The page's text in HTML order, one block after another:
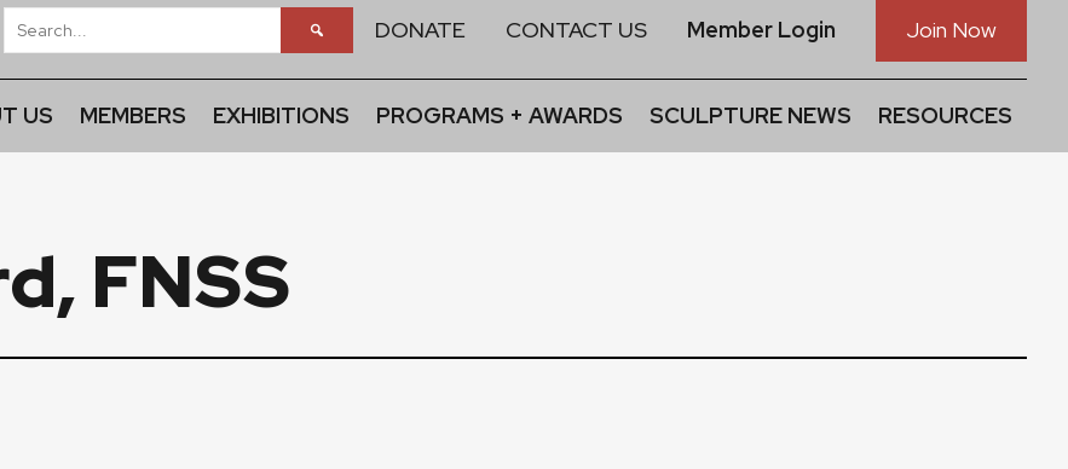
DONATE CONTACT US Member Login Join Now
US MEMBERS EXHIBITIONS PROGRAMS + AWARDS SCULPTURE NEWS RESOURCES
FNSS